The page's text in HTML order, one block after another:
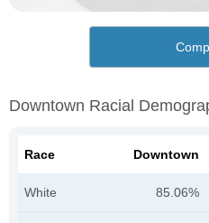
Downtown Racial
Race Downtown
White 85.06%